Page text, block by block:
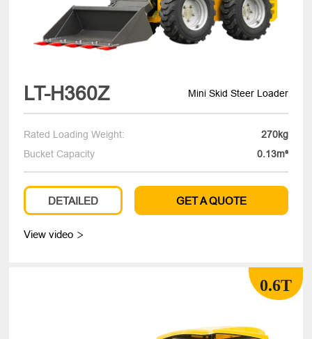
LT-H360Z Mini Skid Steer Loader
Rated Loading Weight:
270kg
Bucket Capacity
0.13m³
DETAILED GET A QUOTE
View video 
0.6T